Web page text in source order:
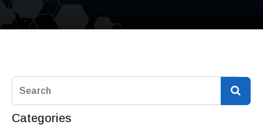
Categories